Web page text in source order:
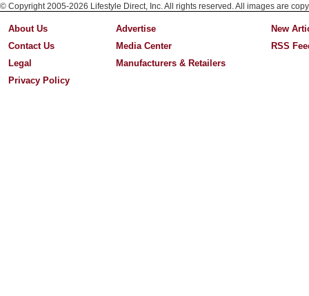
© Copyright 2005-2026 Lifestyle Direct, Inc. All rights reserved. All images are
About Us
Contact Us
Legal
Privacy Policy
Advertise
Media Center
Manufacturers & Retailers
New
RSS